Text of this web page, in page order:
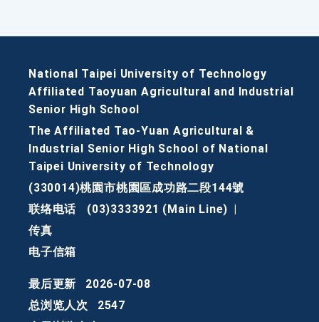
National Taipei University of Technology
Affiliated Taoyuan Agricultural and Industrial
Senior High School
The Affiliated Tao-Yuan Agricultural &
Industrial Senior High School of National
Taipei University of Technology
(330014)桃園市桃園區成功路二段144號
联络电话
(03)3333921 (Main Line)
传真
电子信箱
最后更新
2026-07-08
总浏览人次
2547